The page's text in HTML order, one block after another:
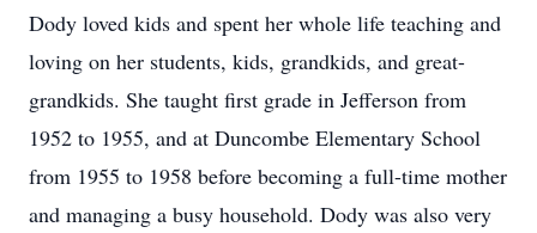
Dody loved kids and spent her whole life teaching and
loving on her students, kids, grandkids, and great-
grandkids. She taught first grade in Jefferson from
1952 to 1955, and at Duncombe Elementary School
from 1955 to 1958 before becoming a full-time mother
and managing a busy household. Dody was also very